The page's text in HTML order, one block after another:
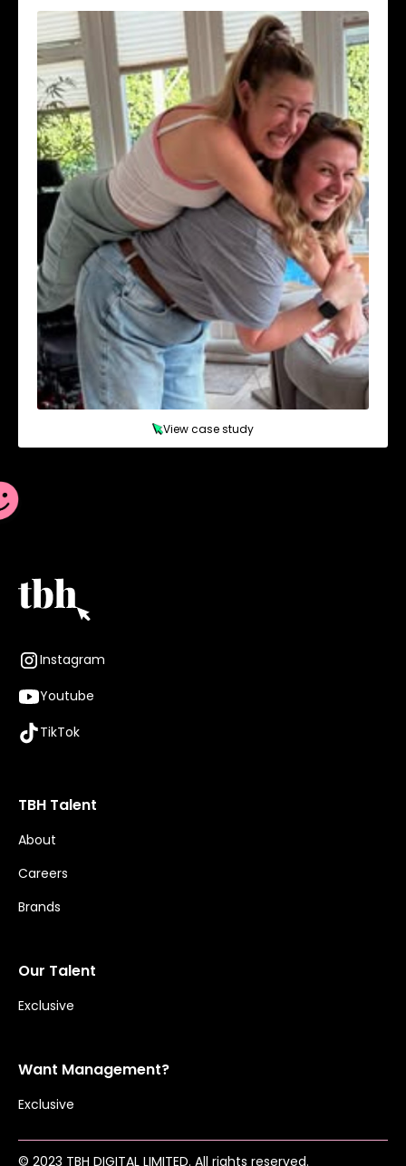
View case study
Instagram
Youtube
TikTok
TBH Talent
About
Careers
Brands
Our Talent
Exclusive
Want Management?
Exclusive
© 2023 TBH DIGITAL LIMITED. All rights reserved.